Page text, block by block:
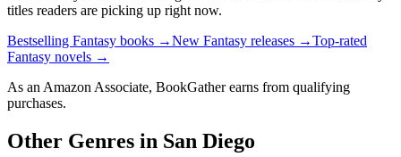
titles readers are picking up right now.
Bestselling Fantasy books →New Fantasy releases →Top-rated
Fantasy novels →
As an Amazon Associate, BookGather earns from qualifying
purchases.
Other Genres in San Diego